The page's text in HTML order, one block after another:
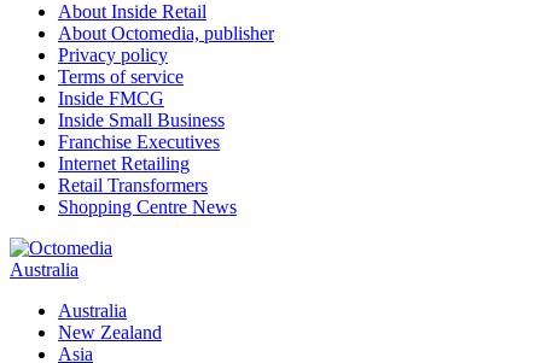
About Inside Retail
About Octomedia, publisher
Privacy policy
Terms of service
Inside FMCG
Inside Small Business
Franchise Executives
Internet Retailing
Retail Transformers
Shopping Centre News
Australia
Australia
New Zealand
Asia